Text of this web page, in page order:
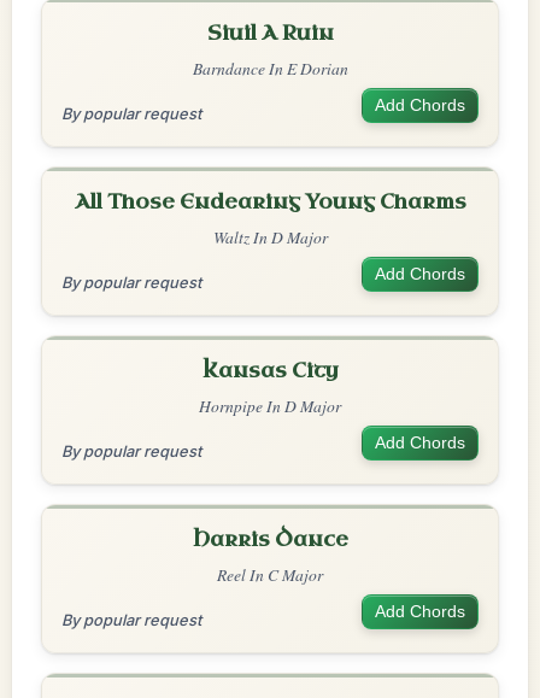
Siuil A Ruin
Barndance In E Dorian
By popular request Add Chords
All Those Endearing Young Charms
Waltz In D Major
By popular request Add Chords
Kansas City
Hornpipe In D Major
By popular request Add Chords
Harris Dance
Reel In C Major
By popular request Add Chords